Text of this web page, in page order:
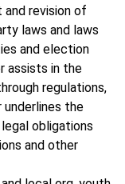
revision of
laws and laws
and election
assists in the
regulations,
underlines the
obligations
and other